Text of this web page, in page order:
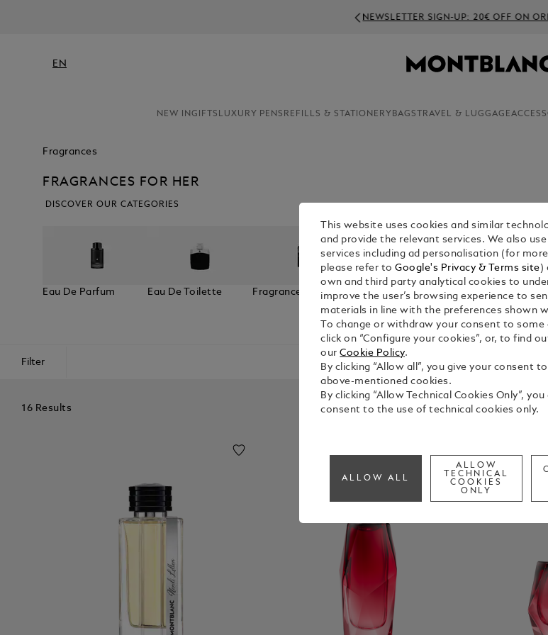
NEWSLETTER SIGN-UP: 20€ OFF ON ORDERS
EN
NEW INGIFTS LUXURY PENS REFILLS & STATIONERY BAGS TRAVEL & LUGGAGE
Fragrances
FRAGRANCES FOR HER
DISCOVER OUR CATEGORIES
Eau De Parfum Eau De Toilette Fragrances For Him Fragrances For Her Collection
Filter
16 Results
This website uses cookies and similar
and provide the relevant services. We also
services including ad personalisation (for
please refer toGoogle's Privacy & Terms site )
own and third party analytical cookies to
improve the user’s browsing experience to
materials in line with the preferences shown
To change or withdraw your consent to some
click on “Configure your cookies”, or, to find
ourCookie Policy.
By clicking “Allow all”, you give your consent
above-mentioned cookies.
By clicking “Allow Technical Cookies Only”,
consent to the use of technical cookies only.
ALLOW ALL
ALLOW
TECHNICAL
COOKIES
ONLY